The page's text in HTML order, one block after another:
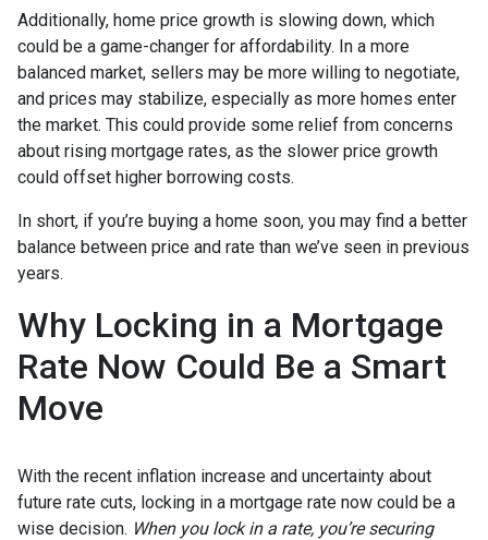
Additionally, home price growth is slowing down, which
could be a game-changer for affordability. In a more
balanced market, sellers may be more willing to negotiate,
and prices may stabilize, especially as more homes enter
the market. This could provide some relief from concerns
about rising mortgage rates, as the slower price growth
could offset higher borrowing costs.
In short, if you’re buying a home soon, you may find a better
balance between price and rate than we’ve seen in previous
years.
Why Locking in a Mortgage
Rate Now Could Be a Smart
Move
With the recent inflation increase and uncertainty about
future rate cuts, locking in a mortgage rate now could be a
wise decision. When you lock in a rate, you’re securing